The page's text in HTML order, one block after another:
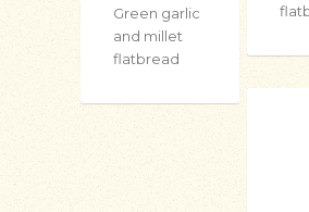
Green garlic
and millet
flatbread